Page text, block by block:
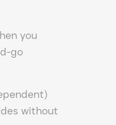
you
go
without